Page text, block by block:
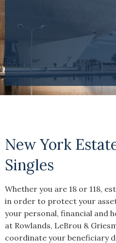
New York
Singles
Whether you are 18 or 118,
in order to protect your
your personal, financial and
at Rowlands, LeBrou &
coordinate your beneficiary